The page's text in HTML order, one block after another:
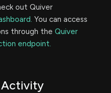
out Quiver
You can access
through the Quiver
endpoint.
Activity